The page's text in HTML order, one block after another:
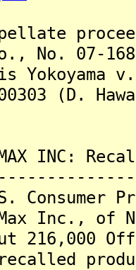
No. 07-
Yokoyama
(D.
INC:
Consumer
Inc., of
216,000